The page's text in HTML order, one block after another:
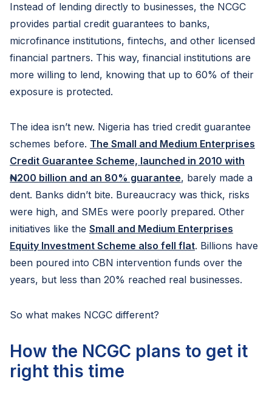
Instead of lending directly to businesses, the NCGC
provides partial credit guarantees to banks,
microfinance institutions, fintechs, and other licensed
financial partners. This way, financial institutions are
more willing to lend, knowing that up to 60% of their
exposure is protected.
The idea isn’t new. Nigeria has tried credit guarantee
schemes before. The Small and Medium Enterprises
Credit Guarantee Scheme, launched in 2010 with
₦200 billion and an 80% guarantee, barely made a
dent. Banks didn’t bite. Bureaucracy was thick, risks
were high, and SMEs were poorly prepared. Other
initiatives like the Small and Medium Enterprises
Equity Investment Scheme also fell flat. Billions have
been poured into CBN intervention funds over the
years, but less than 20% reached real businesses.
So what makes NCGC different?
How the NCGC plans to get it
right this time